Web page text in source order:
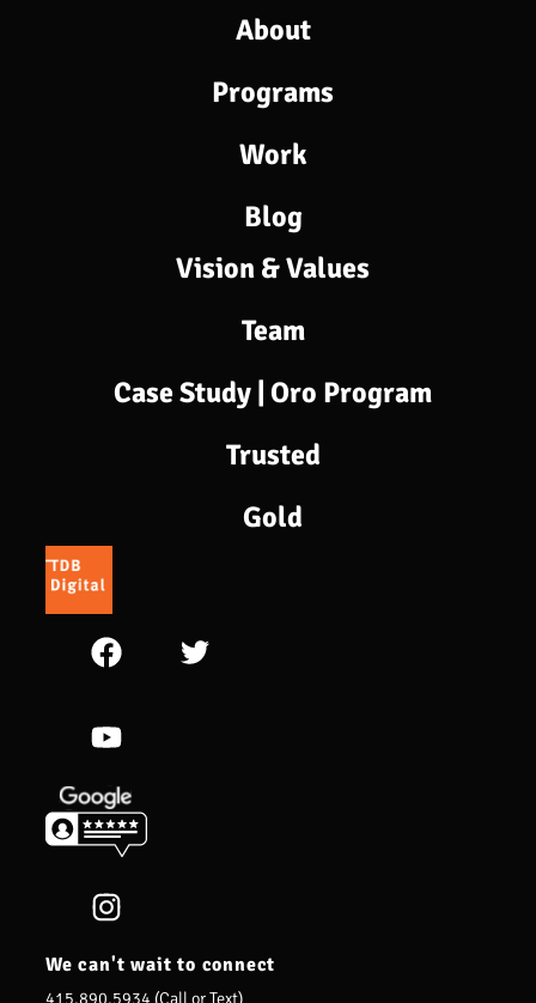
About
Programs​
Work
Blog
Vision & Values
Team
Case Study | Oro Program
Trusted
Gold
We can't wait to connect
415.890.5934 (Call or Text)